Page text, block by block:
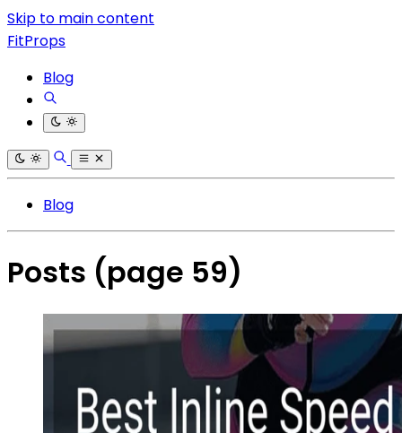
Skip to main content
FitProps
Blog
Blog
Posts (page 59)